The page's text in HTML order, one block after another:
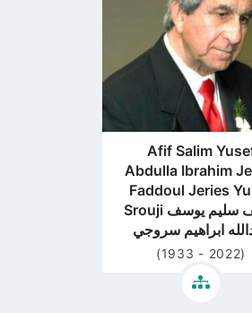
Afif Salim
Abdulla Ibrahim
Faddoul Jeries
Srouji عفيف سليم يوسف
ابراهيم سروجي
(1933 - 2022)